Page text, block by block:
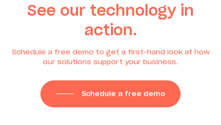
See our technology in
action.
Schedule a free demo to get a first-hand look at how
our solutions support your business.
Schedule a free demo